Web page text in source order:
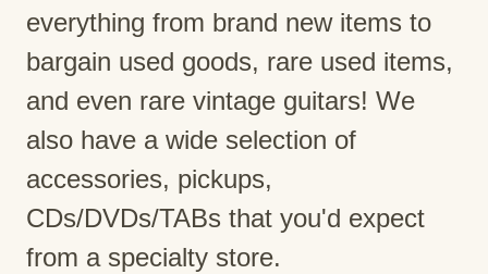
everything from brand new items to
bargain used goods, rare used items,
and even rare vintage guitars! We
also have a wide selection of
accessories, pickups,
CDs/DVDs/TABs that you'd expect
from a specialty store.